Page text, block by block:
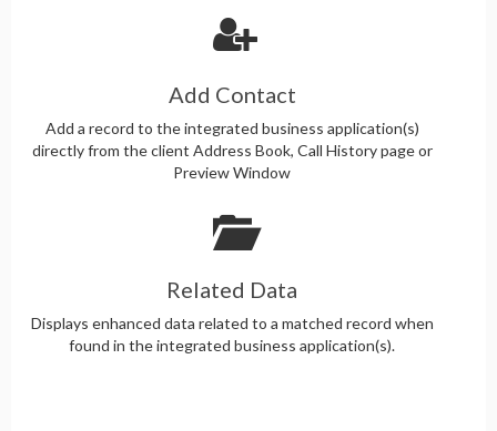
Add Contact
Add a record to the integrated business application(s)
directly from the client Address Book, Call History page or
Preview Window
Related Data
Displays enhanced data related to a matched record when
found in the integrated business application(s).